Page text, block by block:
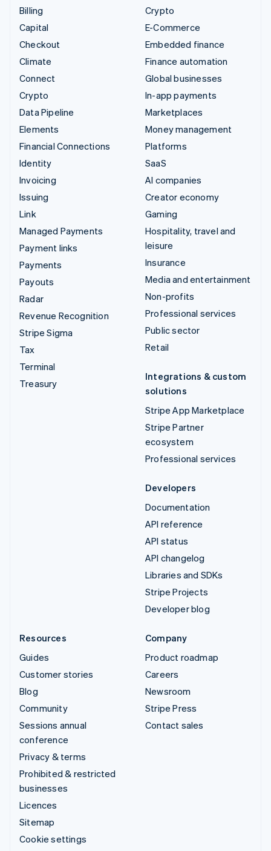
Billing
Capital
Checkout
Climate
Connect
Crypto
Data Pipeline
Elements
Financial Connections
Identity
Invoicing
Issuing
Link
Managed Payments
Payment links
Payments
Payouts
Radar
Revenue Recognition
Stripe Sigma
Tax
Terminal
Treasury
Crypto
E-Commerce
Embedded finance
Finance automation
Global businesses
In-app payments
Marketplaces
Money management
Platforms
SaaS
AI companies
Creator economy
Gaming
Hospitality, travel and
leisure
Insurance
Media and entertainment
Non-profits
Professional services
Public sector
Retail
Integrations & custom
solutions
Stripe App Marketplace
Stripe Partner
ecosystem
Professional services
Developers
Documentation
API reference
API status
API changelog
Libraries and SDKs
Stripe Projects
Developer blog
Resources
Guides
Customer stories
Blog
Community
Sessions annual
conference
Privacy & terms
Prohibited & restricted
businesses
Licences
Sitemap
Cookie settings
Company
Product roadmap
Careers
Newsroom
Stripe Press
Contact sales